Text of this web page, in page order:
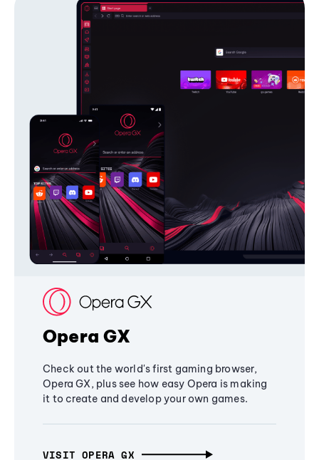
Opera GX
Check out the world's first gaming browser,
Opera GX, plus see how easy Opera is making
it to create and develop your own games.
VISIT OPERA GX